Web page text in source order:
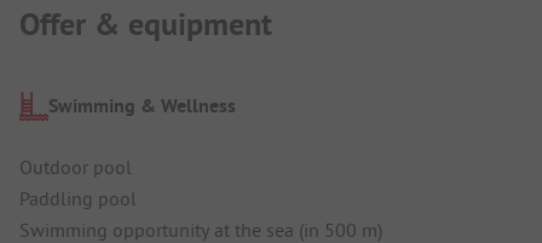
Offer & equipment
Swimming & Wellness
Outdoor pool
Paddling pool
Swimming opportunity at the sea (in 500 m)